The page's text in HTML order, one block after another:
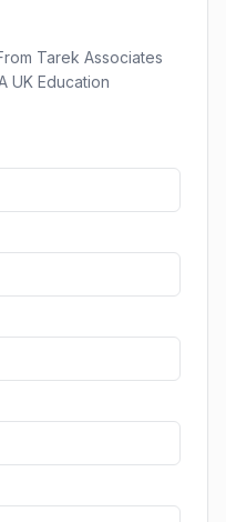
Tarek Associates
UK Education